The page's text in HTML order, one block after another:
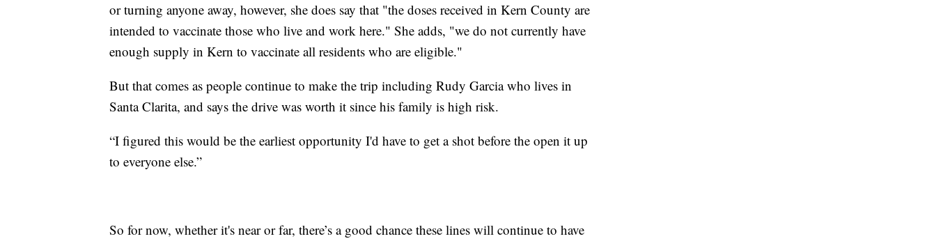
or turning anyone away, however, she does say that "the doses received in Kern County are
intended to vaccinate those who live and work here." She adds, "we do not currently have
enough supply in Kern to vaccinate all residents who are eligible."
But that comes as people continue to make the trip including Rudy Garcia who lives in
Santa Clarita, and says the drive was worth it since his family is high risk.
“I figured this would be the earliest opportunity I'd have to get a shot before the open it up
to everyone else.”
So for now, whether it's near or far, there’s a good chance these lines will continue to have